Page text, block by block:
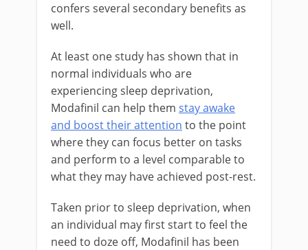
confers several secondary benefits as
well.
At least one study has shown that in
normal individuals who are
experiencing sleep deprivation,
Modafinil can help them stay awake
and boost their attention to the point
where they can focus better on tasks
and perform to a level comparable to
what they may have achieved post-rest.
Taken prior to sleep deprivation, when
an individual may first start to feel the
need to doze off, Modafinil has been